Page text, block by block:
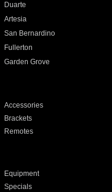
Duarte
Artesia
San Bernardino
Fullerton
Garden Grove
Accessories
Brackets
Remotes
Equipment
Specials